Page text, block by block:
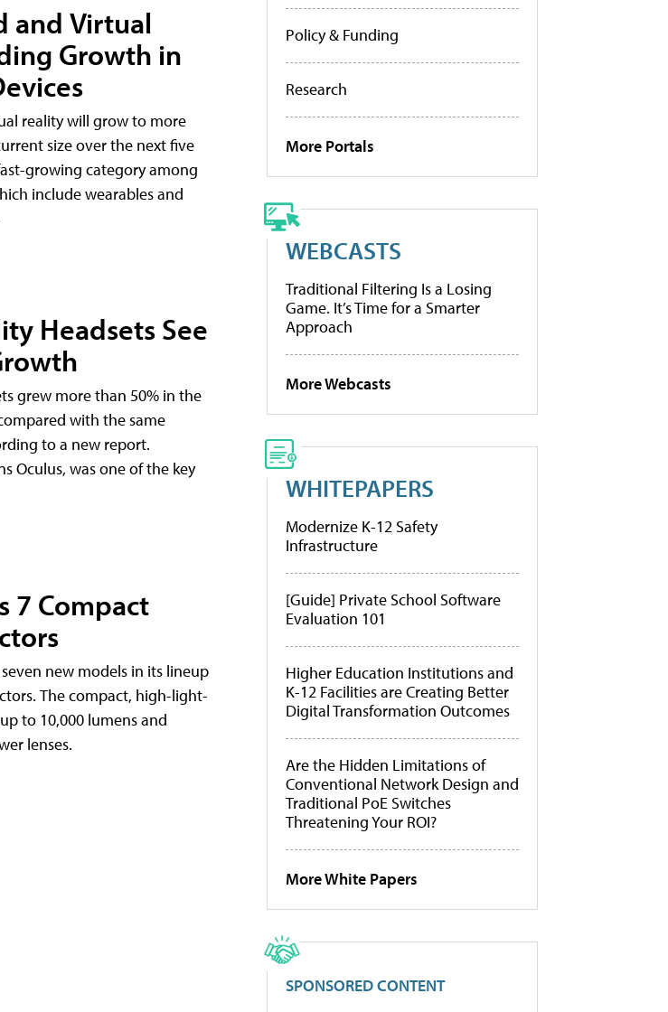
and Virtual
Growth in
reality will grow to more
size over the next five
growing category among
include wearables and
Headsets See
grew more than 50% in the
with the same
to a new report.
Oculus, was one of the key
7 Compact
new models in its lineup
The compact, high-light-
to 10,000 lumens and
lenses.
Policy & Funding
Research
More Portals
WEBCASTS
Traditional Filtering Is a Losing
Game. It’s Time for a Smarter
Approach
More Webcasts
WHITEPAPERS
Modernize K-12 Safety
Infrastructure
[Guide] Private School Software
Evaluation 101
Higher Education Institutions and
K-12 Facilities are Creating Better
Digital Transformation Outcomes
Are the Hidden Limitations of
Conventional Network Design and
Traditional PoE Switches
Threatening Your ROI?
More White Papers
SPONSORED CONTENT